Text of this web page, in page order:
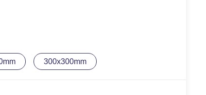
300x300mm